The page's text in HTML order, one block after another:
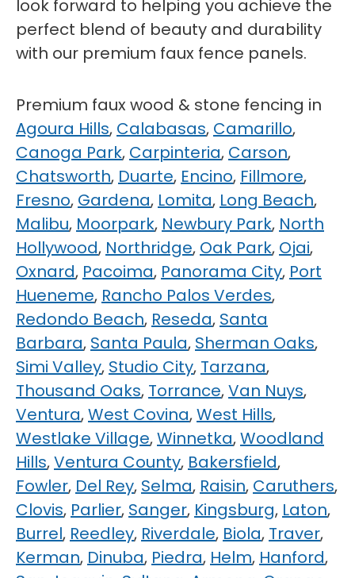
look forward to helping you achieve the
perfect blend of beauty and durability
with our premium faux fence panels.
Premium faux wood & stone fencing in
Agoura Hills, Calabasas, Camarillo,
Canoga Park, Carpinteria, Carson,
Chatsworth, Duarte, Encino, Fillmore,
Fresno, Gardena, Lomita, Long Beach,
Malibu, Moorpark, Newbury Park, North
Hollywood, Northridge, Oak Park, Ojai,
Oxnard, Pacoima, Panorama City, Port
Hueneme, Rancho Palos Verdes,
Redondo Beach, Reseda, Santa
Barbara, Santa Paula, Sherman Oaks,
Simi Valley, Studio City, Tarzana,
Thousand Oaks, Torrance,Van Nuys,
Ventura,West Covina,West Hills,
Westlake Village,Winnetka,Woodland
Hills,Ventura County, Bakersfield,
Fowler, Del Rey, Selma, Raisin, Caruthers,
Clovis, Parlier, Sanger, Kingsburg, Laton,
Burrel, Reedley, Riverdale, Biola, Traver,
Kerman, Dinuba, Piedra, Helm, Hanford,